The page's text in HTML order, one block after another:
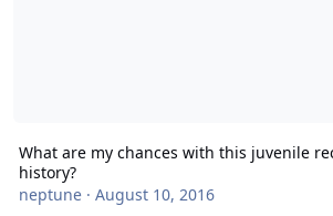
What are my chances with this juvenile
history?
neptune· August 10, 2016